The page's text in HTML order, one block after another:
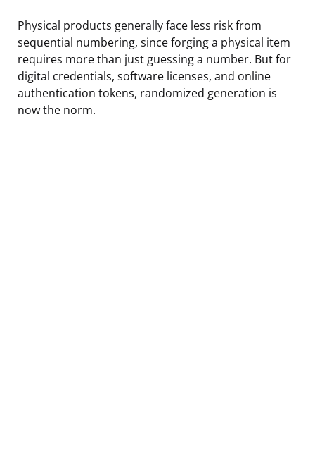
Physical products generally face less risk from
sequential numbering, since forging a physical item
requires more than just guessing a number. But for
digital credentials, software licenses, and online
authentication tokens, randomized generation is
now the norm.